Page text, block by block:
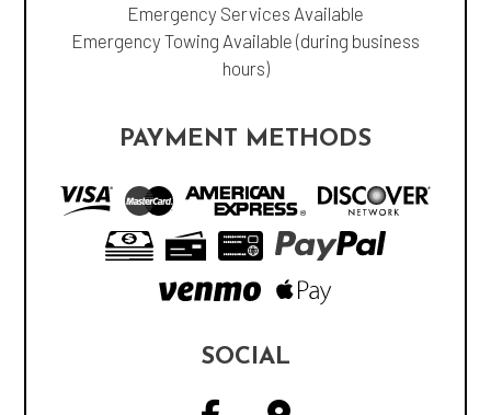
Emergency Services Available
Emergency Towing Available (during business
hours)
PAYMENT METHODS
SOCIAL